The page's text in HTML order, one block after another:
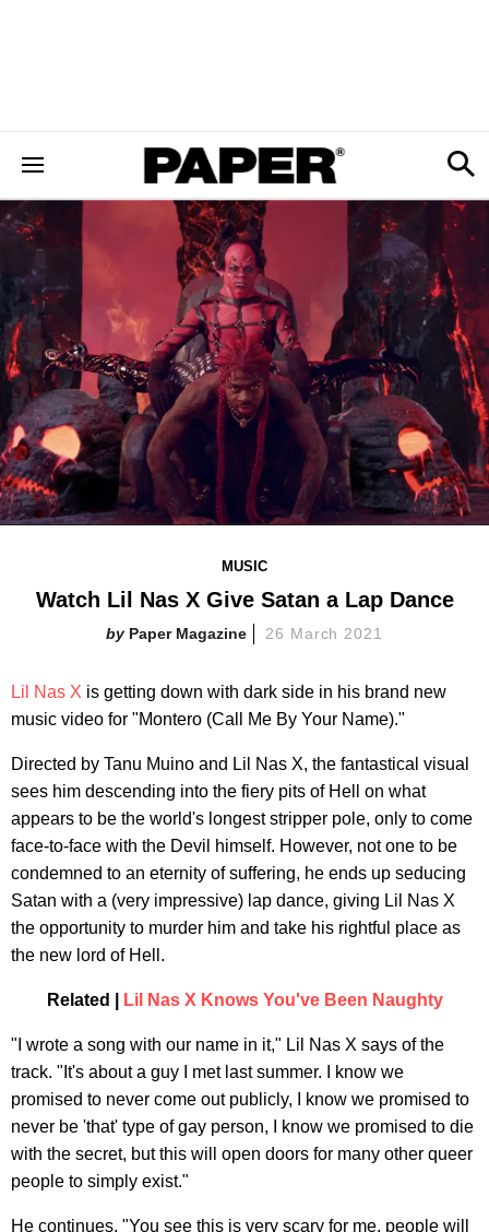
MUSIC
Watch Lil Nas X Give Satan a Lap Dance
Paper Magazine 26 March 2021
Lil Nas X is getting down with dark side in his brand new
music video for "Montero (Call Me By Your Name)."
Directed by Tanu Muino and Lil Nas X, the fantastical visual
sees him descending into the fiery pits of Hell on what
appears to be the world's longest stripper pole, only to come
face-to-face with the Devil himself. However, not one to be
condemned to an eternity of suffering, he ends up seducing
Satan with a (very impressive) lap dance, giving Lil Nas X
the opportunity to murder him and take his rightful place as
the new lord of Hell.
Related | Lil Nas X Knows You've Been Naughty
"I wrote a song with our name in it," Lil Nas X says of the
track. "It's about a guy I met last summer. I know we
promised to never come out publicly, I know we promised to
never be 'that' type of gay person, I know we promised to die
with the secret, but this will open doors for many other queer
people to simply exist."
He continues, "You see this is very scary for me, people will